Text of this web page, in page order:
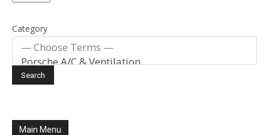
Category
Main Menu